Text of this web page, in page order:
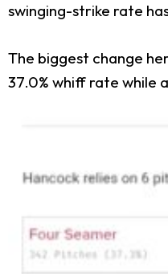
swinging-strike rate
The biggest change
37.0% whiff rate while